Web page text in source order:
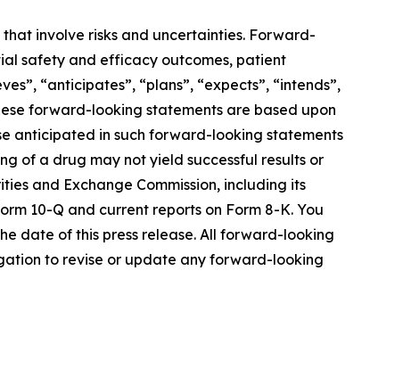
involve risks and uncertainties. Forward-
safety and efficacy outcomes, patient
“anticipates”, “plans”, “expects”, “intends”,
forward-looking statements are based upon
anticipated in such forward-looking statements
of a drug may not yield successful results or
and Exchange Commission, including its
10-Q and current reports on Form 8-K. You
date of this press release. All forward-looking
to revise or update any forward-looking